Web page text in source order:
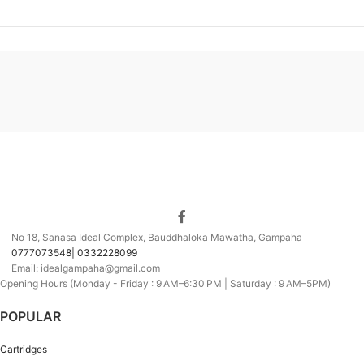
No 18, Sanasa Ideal Complex, Bauddhaloka Mawatha, Gampaha
0777073548| 0332228099
Email: idealgampaha@gmail.com
Opening Hours (Monday - Friday : 9 AM–6:30 PM | Saturday : 9 AM–5PM)
POPULAR
Cartridges